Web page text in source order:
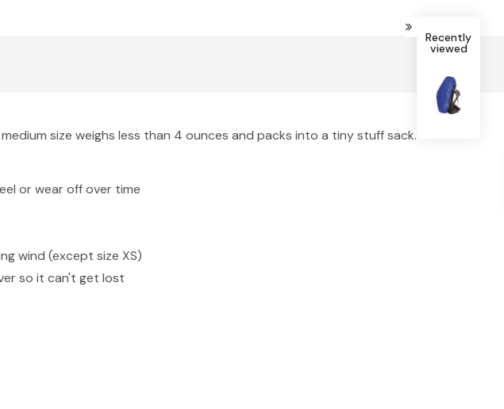
size weighs less than 4 ounces and packs into a tiny stuff sack.
or wear off over time
wind (except size XS)
so it can't get lost
Recently
viewed